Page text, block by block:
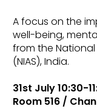
A focus on the
well-being,
from the
(NIAS), India.
31st July 10:30-
Room 516 /